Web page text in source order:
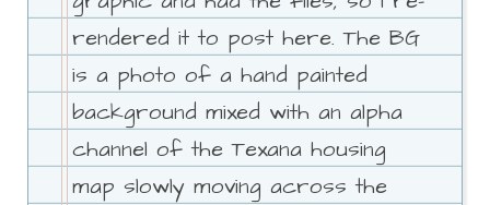
rendered it to post here. The BG
is a photo of a hand painted
background mixed with an alpha
channel of the Texana housing
map slowly moving across the